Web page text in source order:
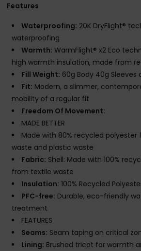
Features
Waterproofing: 20K DryFlight®
waterproofing
Warmth: WarmFlight® x2 Eco
high warmth insulation, made from
Fill Weight: 60g Body 40g Sleeves
Fit: Modern, a slimmer,
mobility of a regular fit
Freedom Of Movement:
MADE BETTER
Made with 80% recycled
waste and plastic waste
Fabric: Shell: Made with 100%
from textile waste
Insulation: 100% Recycled
PFC-free: Durable, eco-friendly
treatment
FEATURES
Seams: Seam taping on critical
Lining: Brushed tricot for warmth